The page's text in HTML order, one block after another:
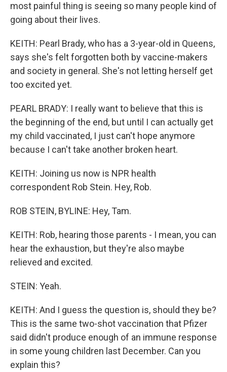
most painful thing is seeing so many people kind of
going about their lives.
KEITH: Pearl Brady, who has a 3-year-old in Queens,
says she's felt forgotten both by vaccine-makers
and society in general. She's not letting herself get
too excited yet.
PEARL BRADY: I really want to believe that this is
the beginning of the end, but until I can actually get
my child vaccinated, I just can't hope anymore
because I can't take another broken heart.
KEITH: Joining us now is NPR health
correspondent Rob Stein. Hey, Rob.
ROB STEIN, BYLINE: Hey, Tam.
KEITH: Rob, hearing those parents - I mean, you can
hear the exhaustion, but they're also maybe
relieved and excited.
STEIN: Yeah.
KEITH: And I guess the question is, should they be?
This is the same two-shot vaccination that Pfizer
said didn't produce enough of an immune response
in some young children last December. Can you
explain this?